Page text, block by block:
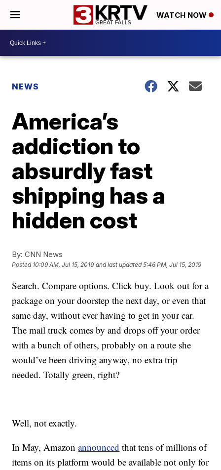
WATCH NOW
NEWS
America’s
addiction to
absurdly fast
shipping has a
hidden cost
By: CNN News
Posted 10:09 AM, Jul 15, 2019 and last updated 5:46 PM, Jul 15, 2019
Search. Compare options. Click buy. Look out for a
package on your doorstep the next day, or even that
same day, without ever having to get in your car.
The mail truck comes by and drops off your order
with a bunch of others, probably on a route she
would’ve been driving anyway, no extra trip
needed. Totally green, right?
Well, not exactly.
In May, Amazonannounced that tens of millions of
items on its platform would be available not only for